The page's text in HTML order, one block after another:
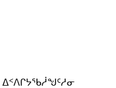
ᐃᑉᐱᒋᔭᖃᓲᖑᑦᓱᓂ